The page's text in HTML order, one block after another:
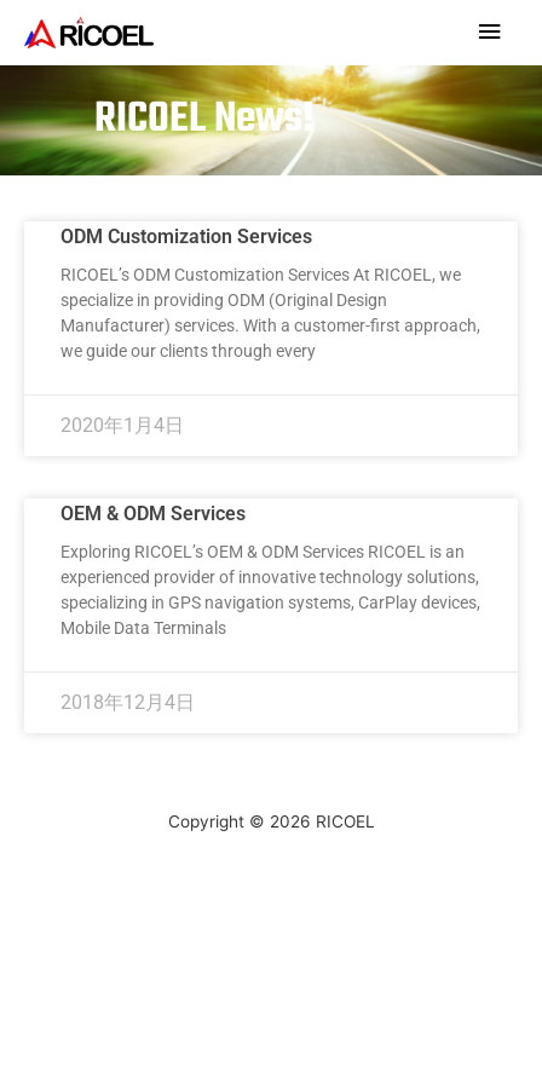
RICOEL News!
ODM Customization Services
RICOEL’s ODM Customization Services At RICOEL, we
specialize in providing ODM (Original Design
Manufacturer) services. With a customer-first approach,
we guide our clients through every
2020年1月4日
OEM & ODM Services
Exploring RICOEL’s OEM & ODM Services RICOEL is an
experienced provider of innovative technology solutions,
specializing in GPS navigation systems, CarPlay devices,
Mobile Data Terminals
2018年12月4日
Copyright © 2026 RICOEL